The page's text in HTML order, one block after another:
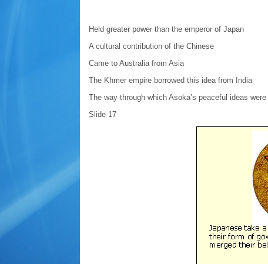
Held greater power than the emperor of Japan
A cultural contribution of the Chinese
Came to Australia from Asia
The Khmer empire borrowed this idea from India
The way through which Asoka’s peaceful ideas
Slide 17